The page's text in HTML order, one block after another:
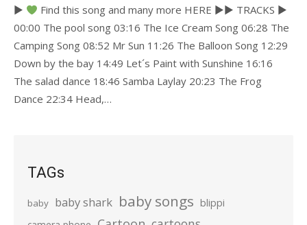
►
Find this song and many more HERE ►► TRACKS ►
00:00 The pool song 03:16 The Ice Cream Song 06:28 The
Camping Song 08:52 Mr Sun 11:26 The Balloon Song 12:29
Down by the bay 14:49 Let´s Paint with Sunshine 16:16
The salad dance 18:46 Samba Laylay 20:23 The Frog
Dance 22:34 Head,…
TAGs
baby baby shark baby songs blippi